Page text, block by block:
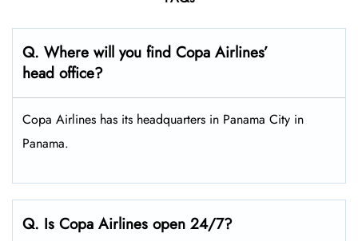
Q. Where will you find Copa Airlines’
head office?
Copa Airlines has its headquarters in Panama City in
Panama.
Q. Is Copa Airlines open 24/7?